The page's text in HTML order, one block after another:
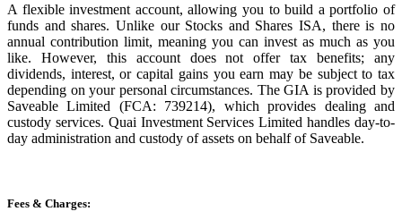
A flexible investment account, allowing you to build a portfolio of
funds and shares. Unlike our Stocks and Shares ISA, there is no
annual contribution limit, meaning you can invest as much as you
like. However, this account does not offer tax benefits; any
dividends, interest, or capital gains you earn may be subject to tax
depending on your personal circumstances. The GIA is provided by
Saveable Limited (FCA: 739214), which provides dealing and
custody services. Quai Investment Services Limited handles day-to-
day administration and custody of assets on behalf of Saveable.
Fees & Charges: